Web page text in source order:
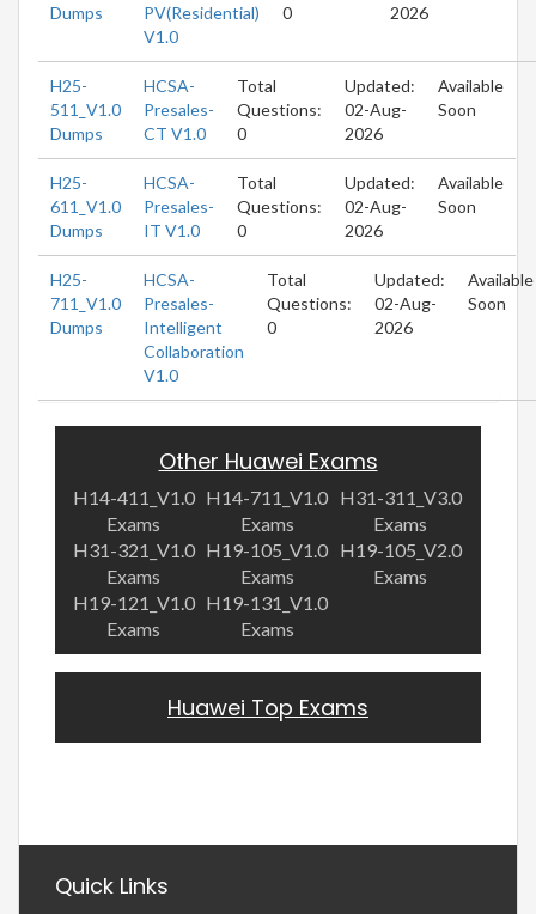
Dumps
PV(Residential)
V1.0
0 2026
H25-
511_V1.0
Dumps
HCSA-
Presales-
CT V1.0
Total
Questions:
0
Updated:
02-Aug-
2026
Available
Soon
H25-
611_V1.0
Dumps
HCSA-
Presales-
IT V1.0
Total
Questions:
0
Updated:
02-Aug-
2026
Available
Soon
H25-
711_V1.0
Dumps
HCSA-
Presales-
Intelligent
Collaboration
V1.0
Total
Questions:
0
Updated:
02-Aug-
2026
Available
Soon
Other Huawei Exams
H14-411_V1.0
Exams
H14-711_V1.0
Exams
H31-311_V3.0
Exams
H31-321_V1.0
Exams
H19-105_V1.0
Exams
H19-105_V2.0
Exams
H19-121_V1.0
Exams
H19-131_V1.0
Exams
Huawei Top Exams
Quick Links